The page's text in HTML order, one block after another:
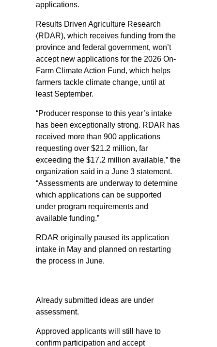
applications.
Results Driven Agriculture Research
(RDAR), which receives funding from the
province and federal government, won’t
accept new applications for the 2026 On-
Farm Climate Action Fund, which helps
farmers tackle climate change, until at
least September.
“Producer response to this year’s intake
has been exceptionally strong. RDAR has
received more than 900 applications
requesting over $21.2 million, far
exceeding the $17.2 million available,” the
organization said in a June 3 statement.
“Assessments are underway to determine
which applications can be supported
under program requirements and
available funding.”
RDAR originally paused its application
intake in May and planned on restarting
the process in June.
Already submitted ideas are under
assessment.
Approved applicants will still have to
confirm participation and accept